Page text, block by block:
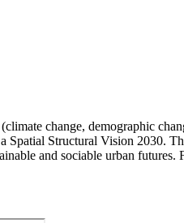
change, demographic
Structural Vision 2030.
and sociable urban